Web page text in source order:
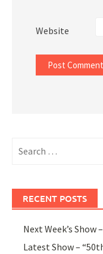
Website
for:
RECENT POSTS
Next Week’s Show
Latest Show –